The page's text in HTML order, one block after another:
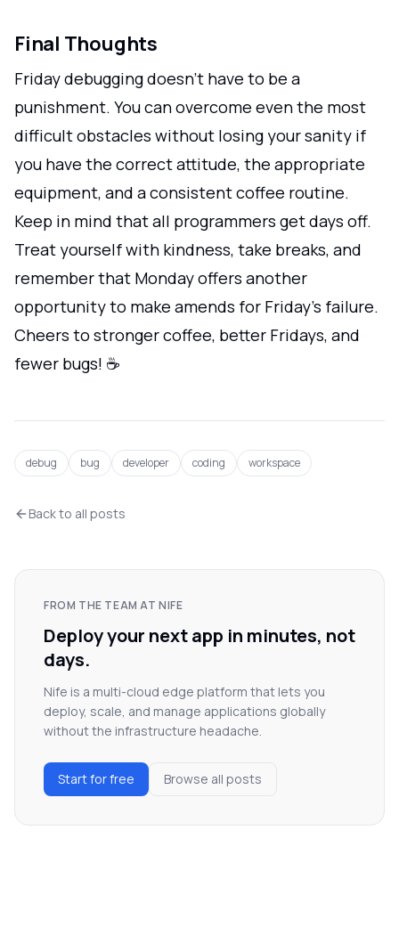
Final Thoughts
Friday debugging doesn't have to be a
punishment. You can overcome even the most
difficult obstacles without losing your sanity if
you have the correct attitude, the appropriate
equipment, and a consistent coffee routine.
Keep in mind that all programmers get days off.
Treat yourself with kindness, take breaks, and
remember that Monday offers another
opportunity to make amends for Friday's failure.
Cheers to stronger coffee, better Fridays, and
fewer bugs! ☕
debug bug developer coding workspace
Back to all posts
FROM THE TEAM AT NIFE
Deploy your next app in minutes, not
days.
Nife is a multi-cloud edge platform that lets you
deploy, scale, and manage applications globally
without the infrastructure headache.
Start for free Browse all posts